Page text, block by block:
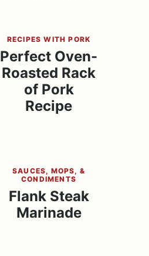
RECIPES WITH PORK
Perfect Oven-
Roasted Rack
of Pork
Recipe
SAUCES, MOPS, &
CONDIMENTS
Flank Steak
Marinade